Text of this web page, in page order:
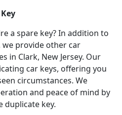
a spare key? In addition to
provide other car
in Clark, New Jersey. Our
car keys, offering you
circumstances. We
and peace of mind by
duplicate key.